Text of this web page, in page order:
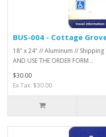
BUS-004 - Cottage
18" x 24" // Aluminum // Shipping
AND USE THE ORDER FORM ..
$30.00
Ex Tax: $30.00